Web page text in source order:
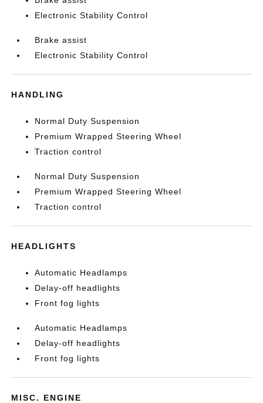
Electronic Stability Control
Brake assist
Electronic Stability Control
HANDLING
Normal Duty Suspension
Premium Wrapped Steering Wheel
Traction control
Normal Duty Suspension
Premium Wrapped Steering Wheel
Traction control
HEADLIGHTS
Automatic Headlamps
Delay-off headlights
Front fog lights
Automatic Headlamps
Delay-off headlights
Front fog lights
MISC. ENGINE